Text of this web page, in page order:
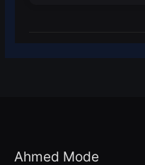
Ahmed Mode